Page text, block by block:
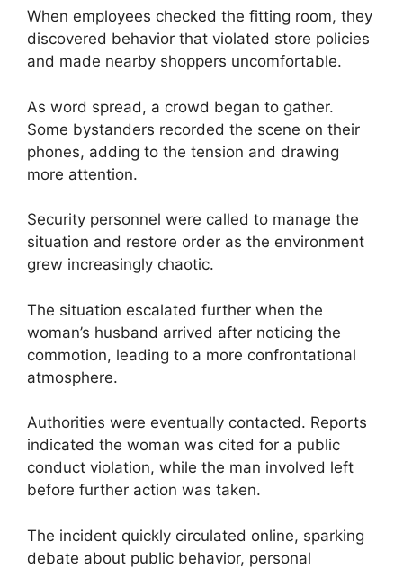
When employees checked the fitting room, they
discovered behavior that violated store policies
and made nearby shoppers uncomfortable.
As word spread, a crowd began to gather.
Some bystanders recorded the scene on their
phones, adding to the tension and drawing
more attention.
Security personnel were called to manage the
situation and restore order as the environment
grew increasingly chaotic.
The situation escalated further when the
woman’s husband arrived after noticing the
commotion, leading to a more confrontational
atmosphere.
Authorities were eventually contacted. Reports
indicated the woman was cited for a public
conduct violation, while the man involved left
before further action was taken.
The incident quickly circulated online, sparking
debate about public behavior, personal